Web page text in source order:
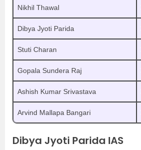
Nikhil Thawal
Dibya Jyoti Parida
Stuti Charan
Gopala Sundera Raj
Ashish Kumar Srivastava
Arvind Mallapa Bangari
Dibya Jyoti Parida IAS